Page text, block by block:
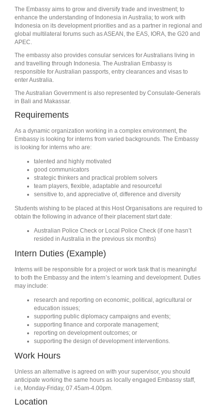
The Embassy aims to grow and diversify trade and investment; to
enhance the understanding of Indonesia in Australia; to work with
Indonesia on its development priorities and as a partner in regional and
global multilateral forums such as ASEAN, the EAS, IORA, the G20 and
APEC.
The embassy also provides consular services for Australians living in
and travelling through Indonesia. The Australian Embassy is
responsible for Australian passports, entry clearances and visas to
enter Australia.
The Australian Government is also represented by Consulate-Generals
in Bali and Makassar.
Requirements
As a dynamic organization working in a complex environment, the
Embassy is looking for interns from varied backgrounds. The Embassy
is looking for interns who are:
talented and highly motivated
good communicators
strategic thinkers and practical problem solvers
team players, flexible, adaptable and resourceful
sensitive to, and appreciative of, difference and diversity
Students wishing to be placed at this Host Organisations are required to
obtain the following in advance of their placement start date:
Australian Police Check or Local Police Check (if one hasn’t
resided in Australia in the previous six months)
Intern Duties (Example)
Interns will be responsible for a project or work task that is meaningful
to both the Embassy and the intern’s learning and development. Duties
may include:
research and reporting on economic, political, agricultural or
education issues;
supporting public diplomacy campaigns and events;
supporting finance and corporate management;
reporting on development outcomes; or
supporting the design of development interventions.
Work Hours
Unless an alternative is agreed on with your supervisor, you should
anticipate working the same hours as locally engaged Embassy staff,
i.e, Monday-Friday, 07.45am-4.00pm.
Location